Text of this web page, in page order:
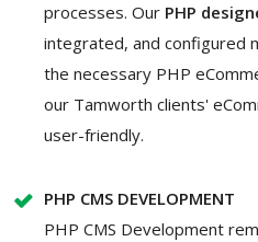
processes. Our PHP
integrated, and configured
the necessary PHP
our Tamworth clients'
user-friendly.
PHP CMS DEVELOPMENT
PHP CMS Development